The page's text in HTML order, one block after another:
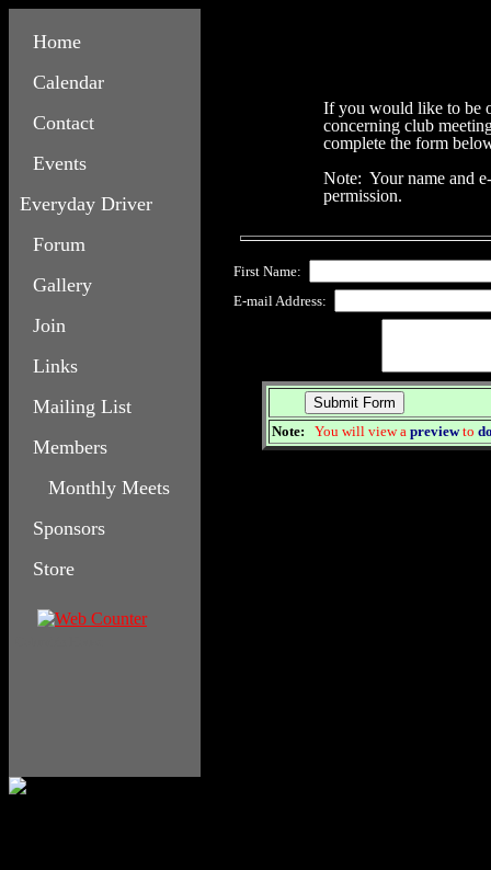
Home
Calendar
Contact
Events
Everyday Driver
Forum
Gallery
Join
Links
Mailing List
Members
Monthly Meets
Sponsors
Store
If you would like to be
concerning club
complete the form
Note: Your name and
permission.
First Name:
E-mail Address:
Note: You will view a previewto